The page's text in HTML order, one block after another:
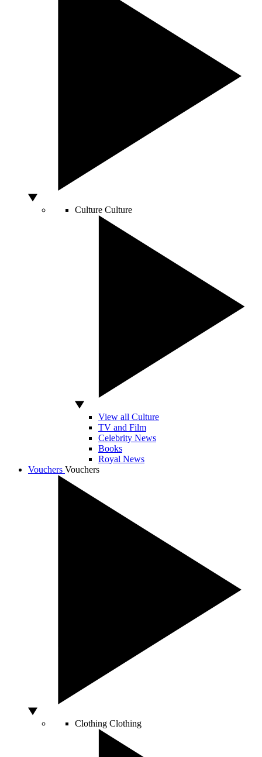
Culture Culture
View all Culture
TV and Film
Celebrity News
Books
Royal News
Vouchers Vouchers
Clothing Clothing